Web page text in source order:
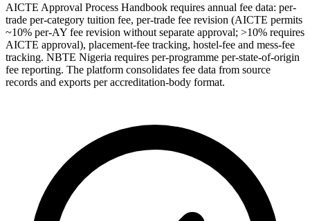
AICTE Approval Process Handbook requires annual fee data: per-
trade per-category tuition fee, per-trade fee revision (AICTE permits
~10% per-AY fee revision without separate approval; >10% requires
AICTE approval), placement-fee tracking, hostel-fee and mess-fee
tracking. NBTE Nigeria requires per-programme per-state-of-origin
fee reporting. The platform consolidates fee data from source
records and exports per accreditation-body format.